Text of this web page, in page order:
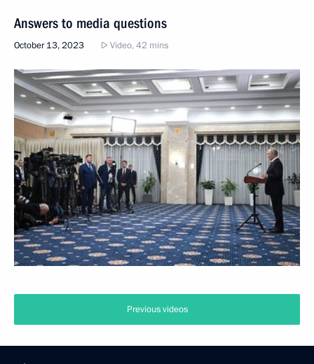
Answers to media questions
October 13, 2023 Video, 42 mins
Previous videos